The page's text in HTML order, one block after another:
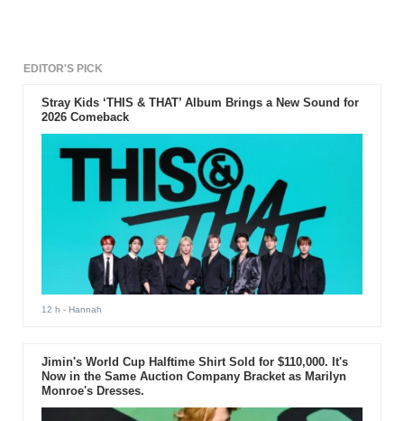
EDITOR'S PICK
Stray Kids ‘THIS & THAT’ Album Brings a New Sound for
2026 Comeback
12 h - Hannah
Jimin's World Cup Halftime Shirt Sold for $110,000. It's
Now in the Same Auction Company Bracket as Marilyn
Monroe's Dresses.